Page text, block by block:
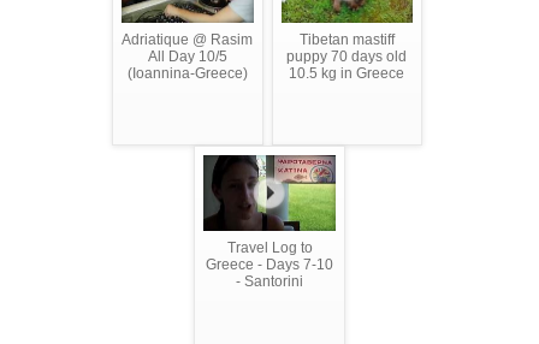
Adriatique @ Rasim
All Day 10/5
(Ioannina-Greece)
Tibetan mastiff
puppy 70 days old
10.5 kg in Greece
Travel Log to
Greece - Days 7-10
- Santorini